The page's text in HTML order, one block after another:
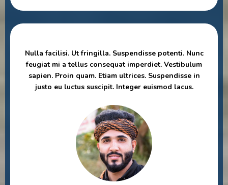
Nulla facilisi. Ut fringilla. Suspendisse potenti. Nunc
feugiat mi a tellus consequat imperdiet. Vestibulum
sapien. Proin quam. Etiam ultrices. Suspendisse in
justo eu luctus suscipit. Integer euismod lacus.